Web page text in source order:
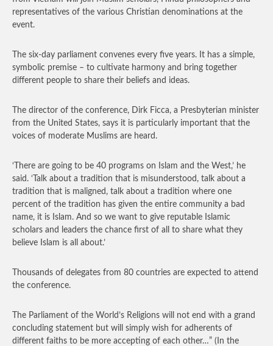
representatives of the various Christian denominations at the
event.
The six-day parliament convenes every five years. It has a simple,
symbolic premise – to cultivate harmony and bring together
different people to share their beliefs and ideas.
The director of the conference, Dirk Ficca, a Presbyterian minister
from the United States, says it is particularly important that the
voices of moderate Muslims are heard.
‘There are going to be 40 programs on Islam and the West,’ he
said. ‘Talk about a tradition that is misunderstood, talk about a
tradition that is maligned, talk about a tradition where one
percent of the tradition has given the entire community a bad
name, it is Islam. And so we want to give reputable Islamic
scholars and leaders the chance first of all to share what they
believe Islam is all about.’
Thousands of delegates from 80 countries are expected to attend
the conference.
The Parliament of the World’s Religions will not end with a grand
concluding statement but will simply wish for adherents of
different faiths to be more accepting of each other…” (In the